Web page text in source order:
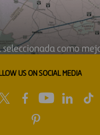
US ON SOCIAL MEDIA